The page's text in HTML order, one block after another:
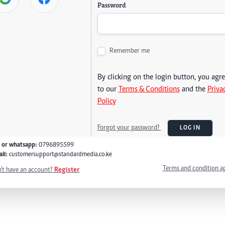
Password
Remember me
By clicking on the login button, you
to our Terms & Conditionsand the
Policy
Forgot your password? LOG IN
or whatsapp: 0796895599
customersupport@standardmedia.co.ke
have an account? Register Terms and condition